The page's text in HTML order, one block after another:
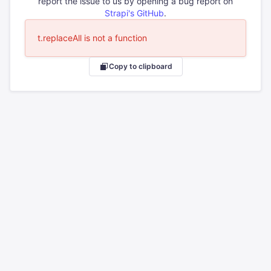
Strapi's GitHub.
t.replaceAll is not a function
Copy to clipboard